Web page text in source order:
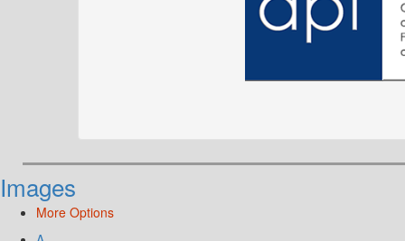
Images
More Options